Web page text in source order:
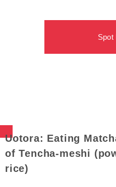
Spot
Uotora: Eating
of Tencha-meshi
rice)